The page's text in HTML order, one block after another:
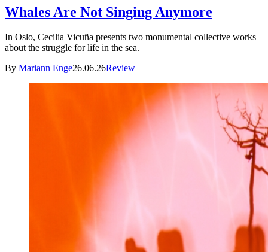
Whales Are Not Singing Anymore
In Oslo, Cecilia Vicuña presents two monumental collective works
about the struggle for life in the sea.
By Mariann Enge26.06.26Review